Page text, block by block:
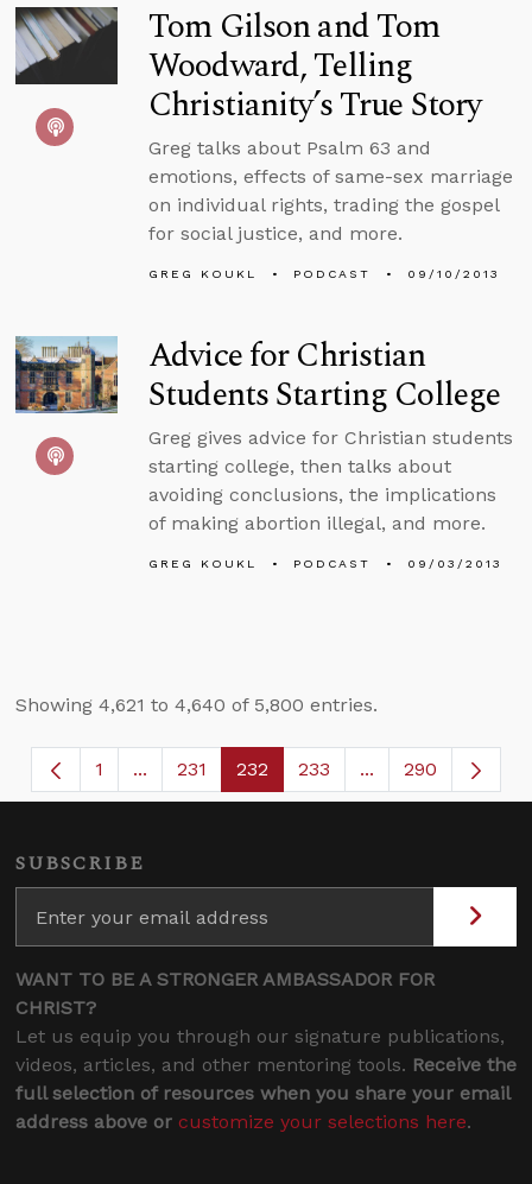
Tom Gilson and Tom
Woodward, Telling
Christianity’s True Story
Greg talks about Psalm 63 and
emotions, effects of same-sex marriage
on individual rights, trading the gospel
for social justice, and more.
GREG KOUKL PODCAST 09/10/2013
Advice for Christian
Students Starting College
Greg gives advice for Christian students
starting college, then talks about
avoiding conclusions, the implications
of making abortion illegal, and more.
GREG KOUKL PODCAST 09/03/2013
Showing 4,621 to 4,640 of 5,800 entries.
Page
1 ...Intermediate Pages Use TAB to navigate.
Page
231 Page
232 Page
233 ...Intermediate
290
SUBSCRIBE
WANT TO BE A STRONGER AMBASSADOR FOR
CHRIST?
Let us equip you through our signature publications,
videos, articles, and other mentoring tools. Receive the
full selection of resources when you share your email
address above or customize your selections here.